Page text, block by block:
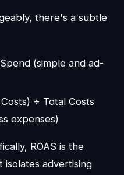
there's a subtle
(simple and ad-
÷ Total Costs
expenses)
ROAS is the
advertising